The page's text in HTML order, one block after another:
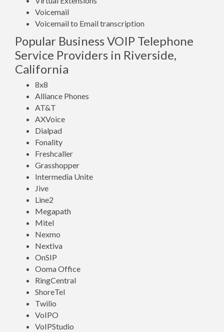
Voicemail
Voicemail to Email transcription
Popular Business VOIP Telephone
Service Providers in Riverside,
California
8x8
Alliance Phones
AT&T
AXVoice
Dialpad
Fonality
Freshcaller
Grasshopper
Intermedia Unite
Jive
Line2
Megapath
Mitel
Nexmo
Nextiva
OnSIP
Ooma Office
RingCentral
ShoreTel
Twilio
VoIPO
VoIPStudio